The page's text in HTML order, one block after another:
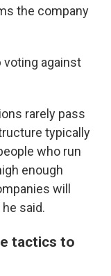
the company
voting against
rarely pass
typically
who run
enough
will
said.
tactics to